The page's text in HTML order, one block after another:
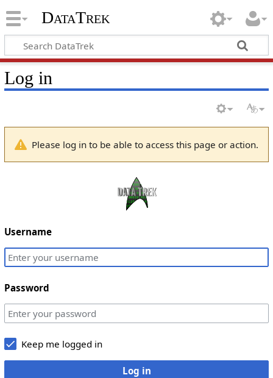
DataTrek
Log in
Please log in to be able to access this page or action.
Username
Password
Keep me logged in
Log in